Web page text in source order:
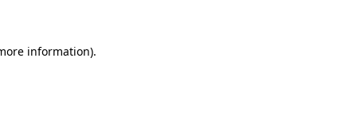
information).